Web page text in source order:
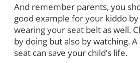
And remember parents, you
good example for your kiddo by
wearing your seat belt as well.
by doing but also by watching.
seat can save your child’s life.